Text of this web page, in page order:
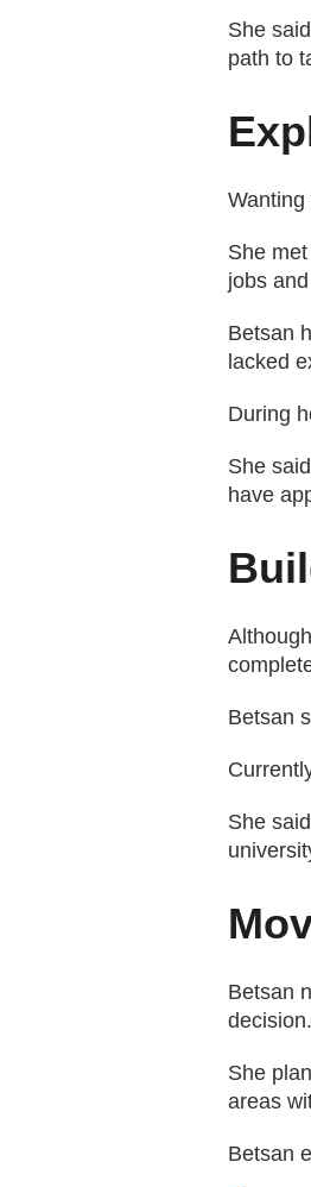
She
path to
She
jobs
Betsan
lacked
During
She
have
Betsan
She
Betsan
She
areas
Betsan